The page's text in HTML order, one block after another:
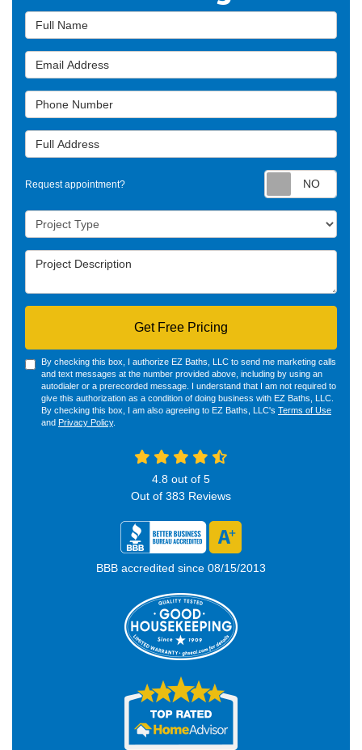
Full Name
Email Address
Phone Number
Full Address
Request appointment?
Project Type
Project Description
Get Free Pricing
By checking this box, I authorize EZ Baths, LLC to send me marketing calls
and text messages at the number provided above, including by using an
autodialer or a prerecorded message. I understand that I am not required to
give this authorization as a condition of doing business with EZ Baths, LLC.
By checking this box, I am also agreeing to EZ Baths, LLC's Terms of Use
and Privacy Policy.
4.8 out of 5
Out of 383 Reviews
BBB accredited since 08/15/2013